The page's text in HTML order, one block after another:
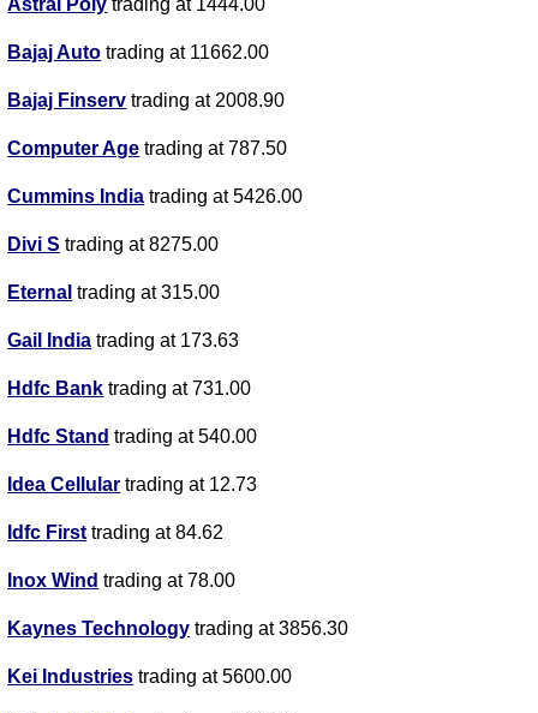
Astral Poly trading at 1444.00
Bajaj Auto trading at 11662.00
Bajaj Finserv trading at 2008.90
Computer Age trading at 787.50
Cummins India trading at 5426.00
Divi S trading at 8275.00
Eternal trading at 315.00
Gail India trading at 173.63
Hdfc Bank trading at 731.00
Hdfc Stand trading at 540.00
Idea Cellular trading at 12.73
Idfc First trading at 84.62
Inox Wind trading at 78.00
Kaynes Technology trading at 3856.30
Kei Industries trading at 5600.00